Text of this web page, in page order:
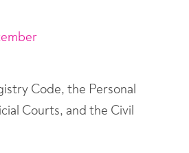
Code, the Personal
Courts, and the Civil